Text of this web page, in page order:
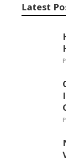
Latest